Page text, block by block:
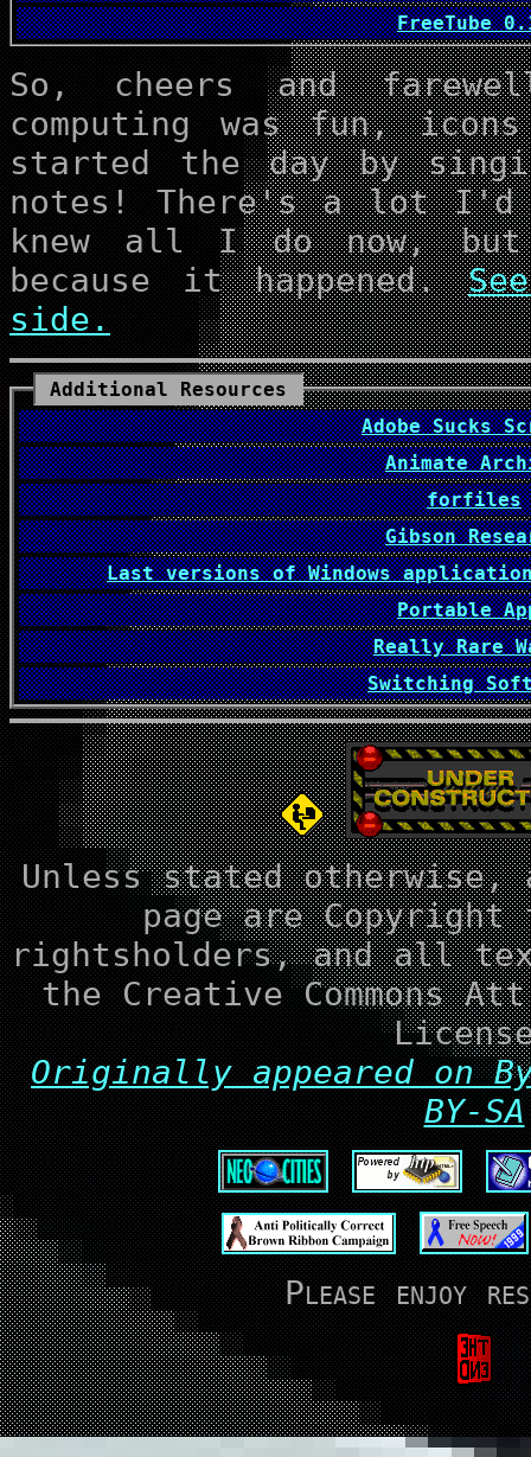
So, cheers and
computing was fun,
started the day by
notes! There's a lot
knew all I do now,
because it happened.
side.
Additional Resources
Adobe Sucks
Animate
forfiles
Gibson
Last versions of Windows
Portable
Really Rare
Switching
Unless stated
page are
rightsholders, and all
the Creative Commons
Originally appeared on
BY-SA
Please enjoy